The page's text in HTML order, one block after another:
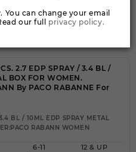
2.7 EDP SPRAY / 3.4 BL /
BOX FOR WOMEN.
By PACO RABANNE For
BL / 10ML EDP SPRAY METAL
RABANN WOMEN
6-11
12 & UP
You can change your email
our full privacy policy.